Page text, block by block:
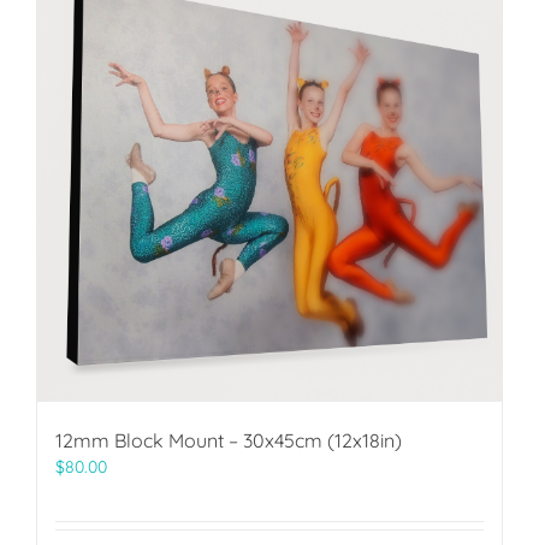
12mm Block Mount – 30x45cm (12x18in)
$80.00